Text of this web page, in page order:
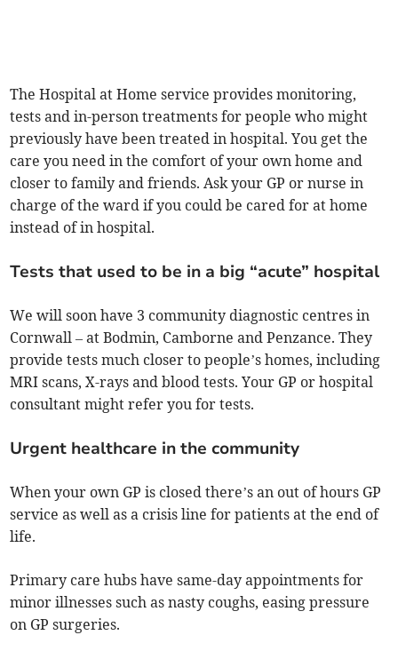
The Hospital at Home service provides monitoring,
tests and in-person treatments for people who might
previously have been treated in hospital. You get the
care you need in the comfort of your own home and
closer to family and friends. Ask your GP or nurse in
charge of the ward if you could be cared for at home
instead of in hospital.
Tests that used to be in a big “acute” hospital
We will soon have 3 community diagnostic centres in
Cornwall – at Bodmin, Camborne and Penzance. They
provide tests much closer to people’s homes, including
MRI scans, X-rays and blood tests. Your GP or hospital
consultant might refer you for tests.
Urgent healthcare in the community
When your own GP is closed there’s an out of hours GP
service as well as a crisis line for patients at the end of
life.
Primary care hubs have same-day appointments for
minor illnesses such as nasty coughs, easing pressure
on GP surgeries.